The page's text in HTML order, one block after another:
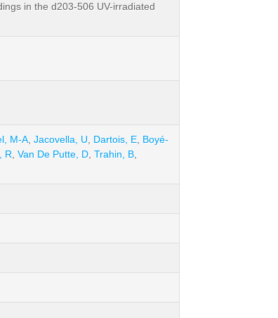
in the d203-506 UV-irradiated
M-A Jacovella, U Dartois, E Boyé-
R Van De Putte, D Trahin, B